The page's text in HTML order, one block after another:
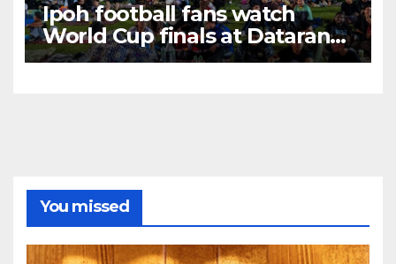
Ipoh football fans watch
World Cup finals at Dataran
Bandaraya
You missed